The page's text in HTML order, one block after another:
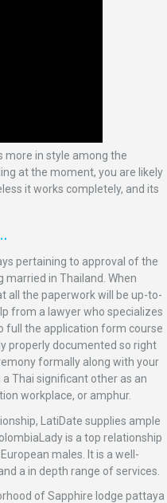
more in style among the
at the moment, you are likely
it works completely, and its
pertaining to approval of the
in Thailand. When
all the paperwork will be up-to-
from a lawyer who specializes
full the application form course
properly documented so right
formally along with your
Thai significant other as an
workplace, or amphur.
LatiDate supplies ample
is a top relationship
males. It is a well-
a in depth range of services.
of Sapphire lodge pattaya